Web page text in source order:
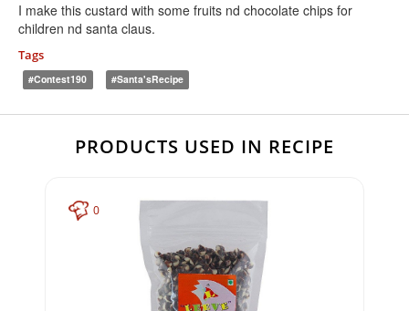
I make this custard with some fruits nd chocolate chips for
children nd santa claus.
Tags
#contest190 #Santa'sRecipe
PRODUCTS USED IN RECIPE
0